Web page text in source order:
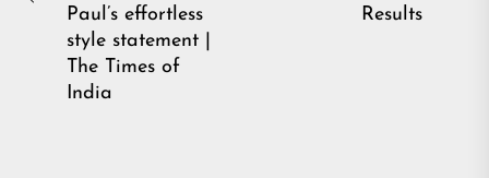
PreviousPaul’s effortless
style statement |
The Times of
India
Results